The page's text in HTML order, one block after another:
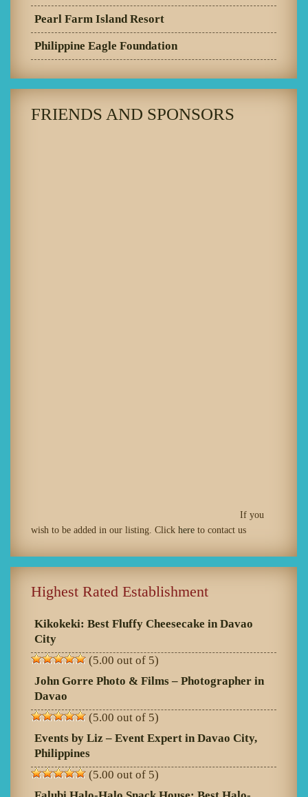
Pearl Farm Island Resort
Philippine Eagle Foundation
FRIENDS AND SPONSORS
If you
wish to be added in our listing. Click here to contact us
Highest Rated Establishment
Kikokeki: Best Fluffy Cheesecake in Davao
City
(5.00 out of 5)
John Gorre Photo & Films – Photographer in
Davao
(5.00 out of 5)
Events by Liz – Event Expert in Davao City,
Philippines
(5.00 out of 5)